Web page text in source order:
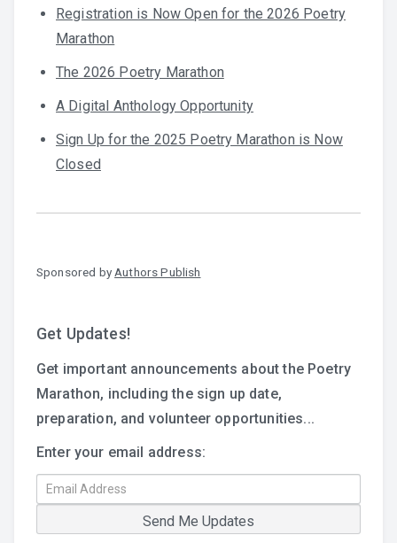
Registration is Now Open for the 2026 Poetry
Marathon
The 2026 Poetry Marathon
A Digital Anthology Opportunity
Sign Up for the 2025 Poetry Marathon is Now
Closed
Sponsored by Authors Publish
Get Updates!
Get important announcements about the Poetry
Marathon, including the sign up date,
preparation, and volunteer opportunities...
Enter your email address: